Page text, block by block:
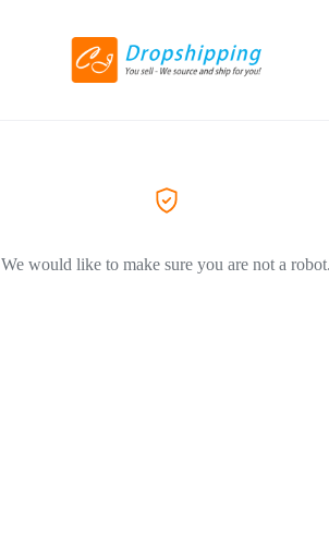
We would like to make sure you are not a